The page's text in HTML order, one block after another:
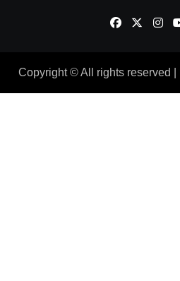
Copyright © All rights reserved